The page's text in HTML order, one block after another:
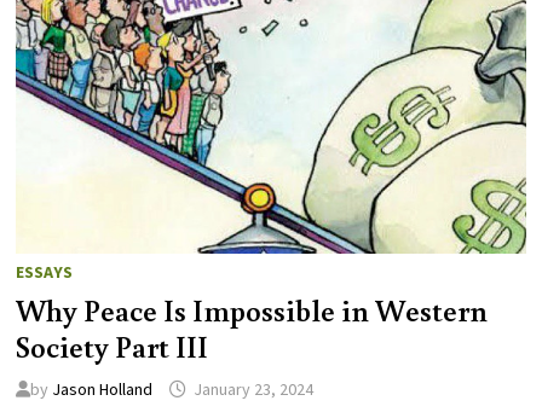
ESSAYS
Why Peace Is Impossible in Western
Society Part III
by Jason Holland January 23, 2024